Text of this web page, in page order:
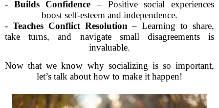
- Builds Confidence – Positive social experiences
boost self-esteem and independence.
- Teaches Conflict Resolution – Learning to share,
take turns, and navigate small disagreements is
invaluable.
Now that we know why socializing is so important,
let’s talk about how to make it happen!